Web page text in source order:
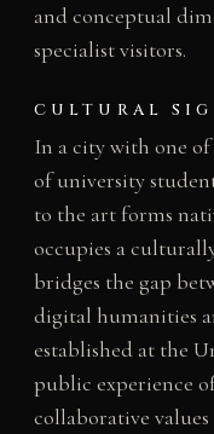
and conceptual
specialist visitors.
CULTURAL
In a city with one of
of university
to the art forms
occupies a
bridges the gap
digital humanities
established at the
public experience
collaborative